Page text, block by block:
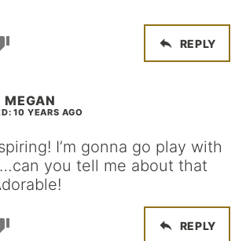
REPLY
MEGAN
10 YEARS AGO
I’m gonna go play with
you tell me about that
REPLY